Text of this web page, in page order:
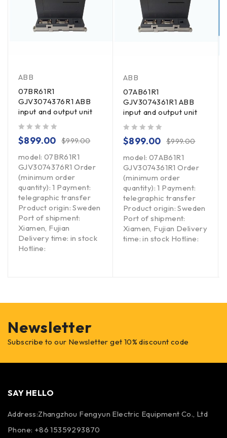
ABB
07BR61R1
GJV3074376R1 ABB
input and output unit
$999.00
$899.00
model: 07BR61R1
GJV3074376R1 Order
(minimum order
quantity): 1 Payment:
telegraphic transfer
Product origin: Sweden
Port of shipment:
Xiamen, Fujian
Delivery time: in stock
Hotline:
ABB
07AB61R1
GJV3074361R1 ABB
input and output unit
$999.00
$899.00
model: 07AB61R1
GJV3074361R1 Order
(minimum order
quantity): 1 Payment:
telegraphic transfer
Product origin: Sweden
Port of shipment:
Xiamen, Fujian Delivery
time: in stock Hotline:
Newsletter
Subscribe to our Newsletter get 10% discount code
SAY HELLO
Address:Zhangzhou Fengyun Electric Equipment Co., Ltd
Phone: +86 15359293870